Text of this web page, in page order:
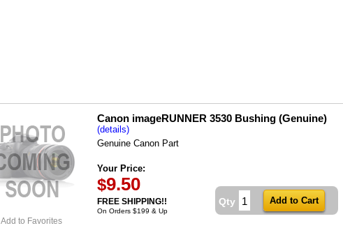
Add to Favorites
Canon imageRUNNER 3530 Bushing (Genuine)
(details)
Genuine Canon Part
Your Price:
$9.50
FREE SHIPPING!!
On Orders $199 & Up
Qty